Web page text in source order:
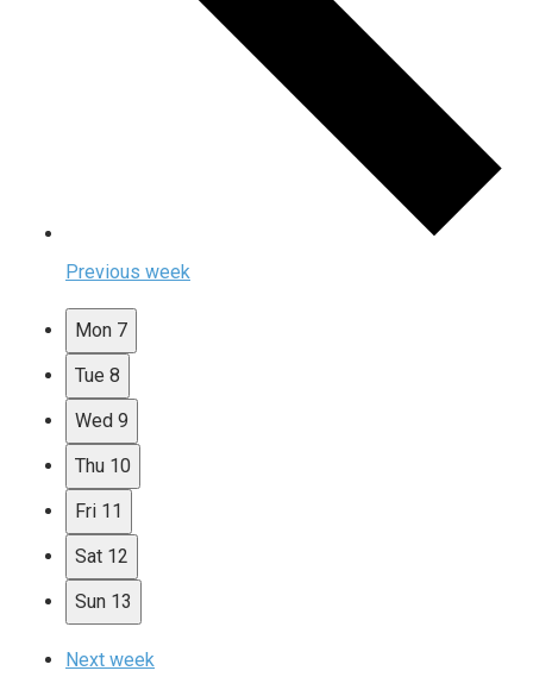
Previous week
Mon 7
Tue 8
Wed 9
Thu 10
Fri 11
Sat 12
Sun 13
Next week